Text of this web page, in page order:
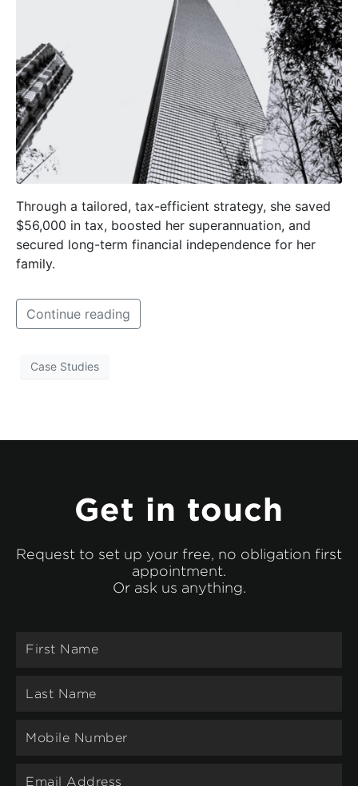
Through a tailored, tax-efficient strategy, she saved
$56,000 in tax, boosted her superannuation, and
secured long-term financial independence for her
family.
Continue reading
Case Studies
Get in touch
Request to set up your free, no obligation first
appointment.
Or ask us anything.